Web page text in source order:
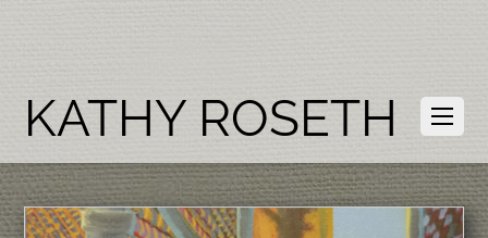
KATHY ROSETH